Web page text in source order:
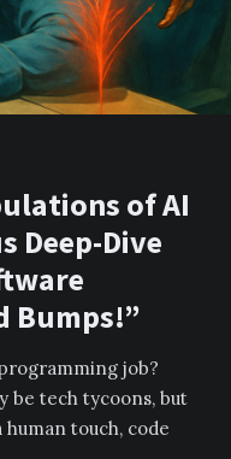
of AI
Deep-Dive
Bumps!”
job?
be tech tycoons, but
touch, code